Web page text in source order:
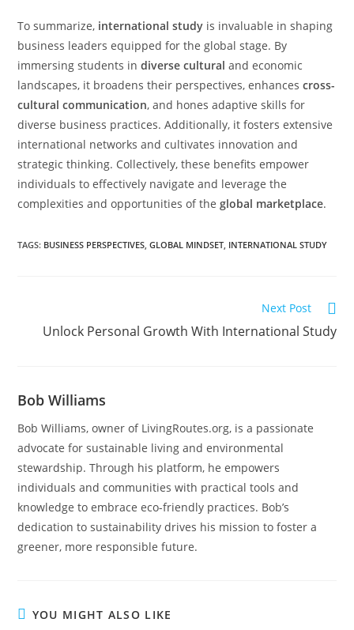
To summarize, international study is invaluable in shaping
business leaders equipped for the global stage. By
immersing students indiverse cultural and economic
landscapes, it broadens their perspectives, enhancescross-
cultural communication, and hones adaptive skills for
diverse business practices. Additionally, it fosters extensive
international networks and cultivates innovation and
strategic thinking. Collectively, these benefits empower
individuals to effectively navigate and leverage the
complexities and opportunities of theglobal marketplace.
TAGS: BUSINESS PERSPECTIVES, GLOBAL MINDSET, INTERNATIONAL STUDY
Next Post
Unlock Personal Growth With International Study
Bob Williams
Bob Williams, owner of LivingRoutes.org, is a passionate
advocate for sustainable living and environmental
stewardship. Through his platform, he empowers
individuals and communities with practical tools and
knowledge to embrace eco-friendly practices. Bob’s
dedication to sustainability drives his mission to foster a
greener, more responsible future.
YOU MIGHT ALSO LIKE